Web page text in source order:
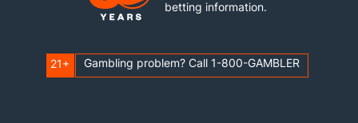
betting information.
21+ Gambling problem? Call 1-800-GAMBLER